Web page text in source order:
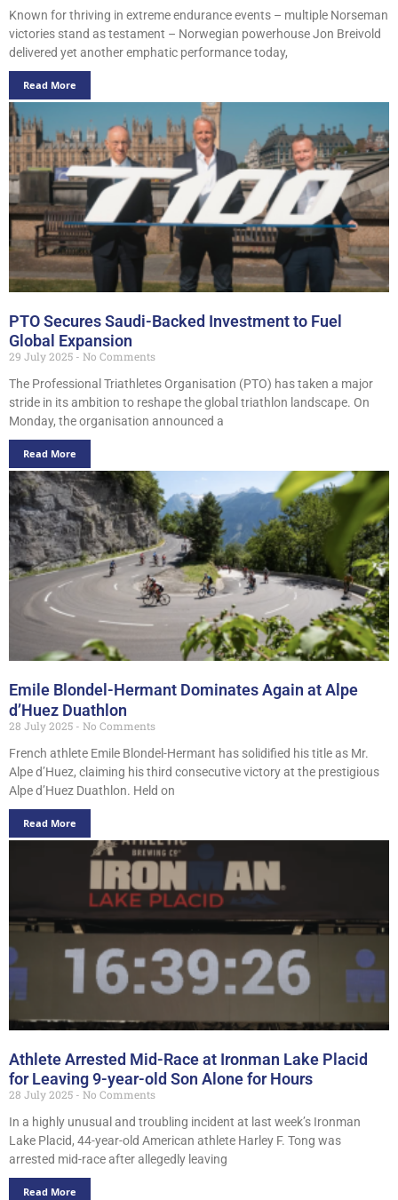
Known for thriving in extreme endurance events – multiple Norseman
victories stand as testament – Norwegian powerhouse Jon Breivold
delivered yet another emphatic performance today,
Read More
PTO Secures Saudi-Backed Investment to Fuel
Global Expansion
29 July 2025
No Comments
The Professional Triathletes Organisation (PTO) has taken a major
stride in its ambition to reshape the global triathlon landscape. On
Monday, the organisation announced a
Read More
Emile Blondel-Hermant Dominates Again at Alpe
d’Huez Duathlon
28 July 2025
No Comments
French athlete Emile Blondel-Hermant has solidified his title as Mr.
Alpe d’Huez, claiming his third consecutive victory at the prestigious
Alpe d’Huez Duathlon. Held on
Read More
Athlete Arrested Mid-Race at Ironman Lake Placid
for Leaving 9-year-old Son Alone for Hours
28 July 2025
No Comments
In a highly unusual and troubling incident at last week’s Ironman
Lake Placid, 44-year-old American athlete Harley F. Tong was
arrested mid-race after allegedly leaving
Read More